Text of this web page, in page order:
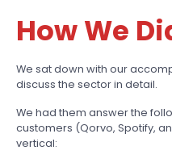
How We
We sat down with our
discuss the sector in detail.
We had them answer the
customers (Qorvo, Spotify,
vertical: